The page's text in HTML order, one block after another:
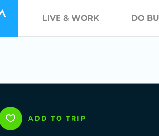
LIVE & WORK DO
ADD TO TRIP